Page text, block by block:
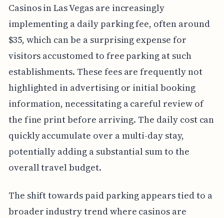
Casinos in Las Vegas are increasingly
implementing a daily parking fee, often around
$35, which can be a surprising expense for
visitors accustomed to free parking at such
establishments. These fees are frequently not
highlighted in advertising or initial booking
information, necessitating a careful review of
the fine print before arriving. The daily cost can
quickly accumulate over a multi-day stay,
potentially adding a substantial sum to the
overall travel budget.
The shift towards paid parking appears tied to a
broader industry trend where casinos are